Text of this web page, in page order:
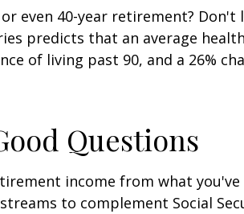
even 40-year retirement? Don't
predicts that an average
of living past 90, and a 26%
Questions
income from what you've
to complement Social